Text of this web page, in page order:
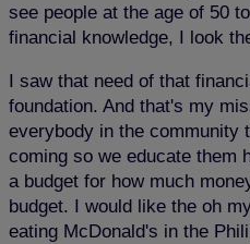
see people at the age of 50
financial knowledge, I look
I saw that need of that
foundation. And that's my
everybody in the community
coming so we educate them
a budget for how much
budget. I would like the oh
eating McDonald's in the